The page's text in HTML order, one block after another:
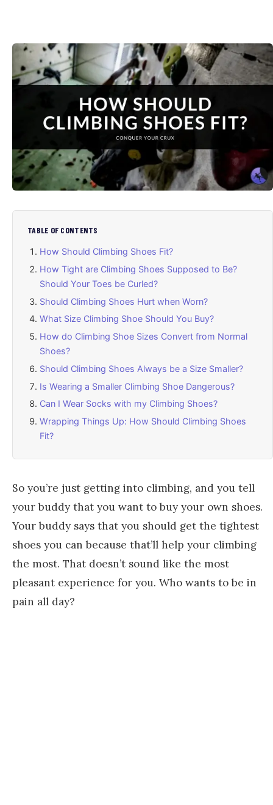
TABLE OF CONTENTS
How Should Climbing Shoes Fit?
How Tight are Climbing Shoes Supposed to Be?
Should Your Toes be Curled?
Should Climbing Shoes Hurt when Worn?
What Size Climbing Shoe Should You Buy?
How do Climbing Shoe Sizes Convert from Normal
Shoes?
Should Climbing Shoes Always be a Size Smaller?
Is Wearing a Smaller Climbing Shoe Dangerous?
Can I Wear Socks with my Climbing Shoes?
Wrapping Things Up: How Should Climbing Shoes
Fit?
So you’re just getting into climbing, and you tell
your buddy that you want to buy your own shoes.
Your buddy says that you should get the tightest
shoes you can because that’ll help your climbing
the most. That doesn’t sound like the most
pleasant experience for you. Who wants to be in
pain all day?